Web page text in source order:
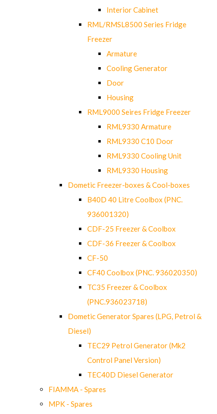
Interior Cabinet
RML/RMSL8500 Series Fridge
Freezer
Armature
Cooling Generator
Door
Housing
RML9000 Seires Fridge Freezer
RML9330 Armature
RML9330 C10 Door
RML9330 Cooling Unit
RML9330 Housing
Dometic Freezer-boxes & Cool-boxes
B40D 40 Litre Coolbox (PNC.
936001320)
CDF-25 Freezer & Coolbox
CDF-36 Freezer & Coolbox
CF-50
CF40 Coolbox (PNC. 936020350)
TC35 Freezer & Coolbox
(PNC.936023718)
Dometic Generator Spares (LPG, Petrol &
Diesel)
TEC29 Petrol Generator (Mk2
Control Panel Version)
TEC40D Diesel Generator
FIAMMA - Spares
MPK - Spares